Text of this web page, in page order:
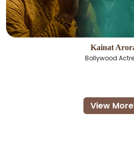
Kainat
Bollywood
View